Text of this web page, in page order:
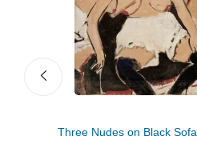
Three Nudes on Black Sofa